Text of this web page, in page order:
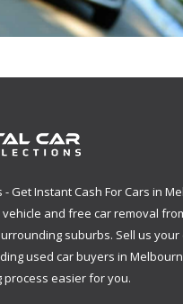
- Get Instant Cash For Cars in
and free car removal
suburbs. Sell us your
used car buyers in
process easier for you.